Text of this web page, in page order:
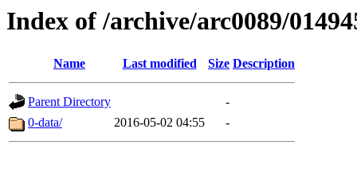
Index of /archive/arc0089/
Name Last modified Size Description
Parent Directory
-
0-data/
2016-05-02 04:55 -